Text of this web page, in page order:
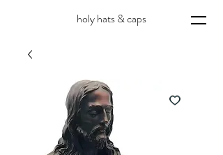
holy hats & caps